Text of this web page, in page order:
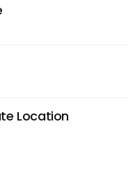
Location